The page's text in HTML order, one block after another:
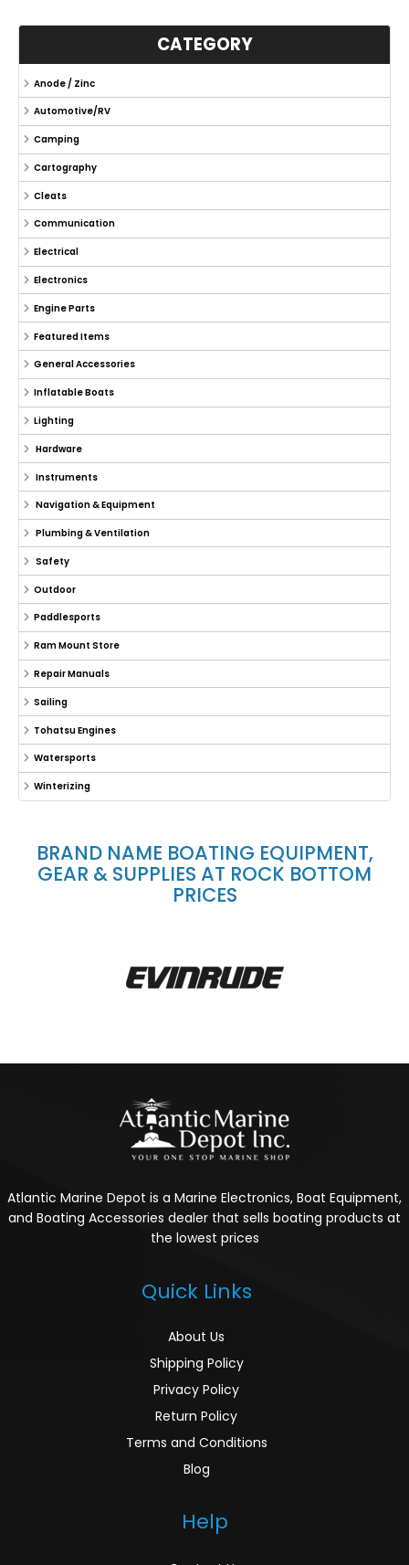
CATEGORY
Anode / Zinc
Automotive/RV
Camping
Cartography
Cleats
Communication
Electrical
Electronics
Engine Parts
Featured Items
General Accessories
Inflatable Boats
Lighting
Hardware
Instruments
Navigation & Equipment
Plumbing & Ventilation
Safety
Outdoor
Paddlesports
Ram Mount Store
Repair Manuals
Sailing
Tohatsu Engines
Watersports
Winterizing
BRAND NAME BOATING EQUIPMENT,
GEAR & SUPPLIES AT ROCK BOTTOM
PRICES
Atlantic Marine Depot is a Marine Electronics, Boat Equipment,
and Boating Accessories dealer that sells boating products at
the lowest prices
Quick Links
About Us
Shipping Policy
Privacy Policy
Return Policy
Terms and Conditions
Blog
Help